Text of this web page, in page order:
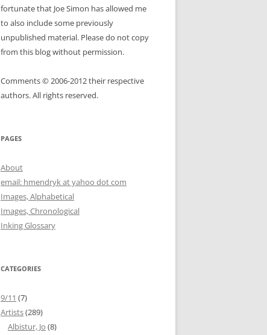
fortunate that Joe Simon has allowed me
to also include some previously
unpublished material. Please do not copy
from this blog without permission.
Comments © 2006-2012 their respective
authors. All rights reserved.
PAGES
About
email: hmendryk at yahoo dot com
Images, Alphabetical
Images, Chronological
Inking Glossary
CATEGORIES
9/11 (7)
Artists(289)
Albistur, Jo (8)